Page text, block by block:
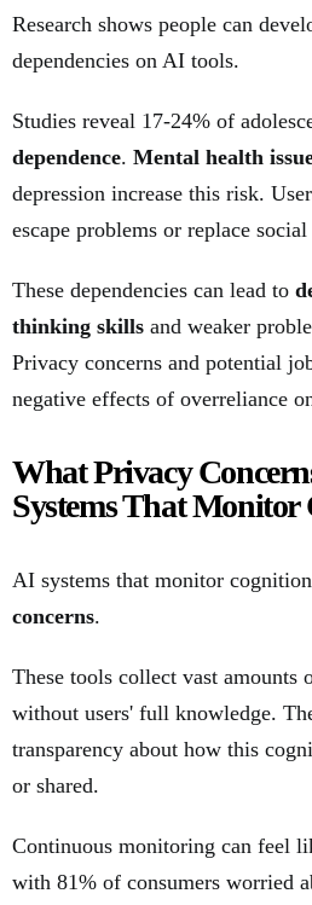
Research shows people can
dependencies on AI tools.
Studies reveal 17-24% of
dependence. Mental health
depression increase this risk.
escape problems or replace
These dependencies can lead to
thinking skills and weaker
Privacy concerns and potential
negative effects of overreliance
What Privacy
Systems That Monitor
AI systems that monitor
concerns.
These tools collect vast amounts
without users' full knowledge.
transparency about how this
or shared.
Continuous monitoring can feel
with 81% of consumers worried